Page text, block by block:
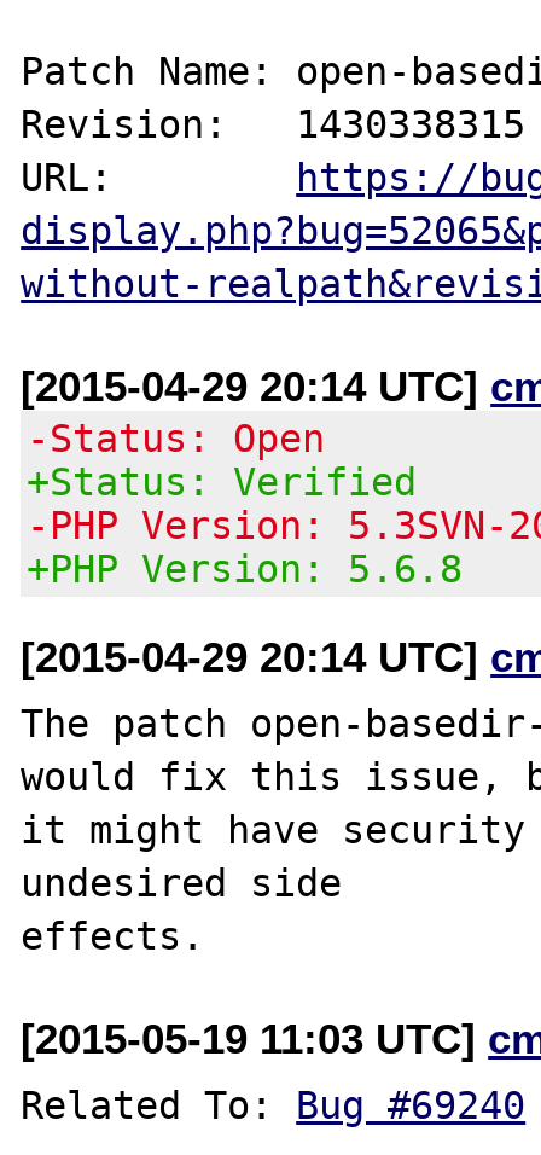
Patch Name: open-
Revision:   1430338315
URL: https://
without-
[2015-04-29 20:14 UTC]
-Status: Open
+Status: Verified
-PHP Version: 5.3SVN-
+PHP Version: 5.6.8
[2015-04-29 20:14 UTC]
The patch open-
would fix this issue,
it might have
undesired side
[2015-05-19 11:03 UTC]
Related To: Bug #69240